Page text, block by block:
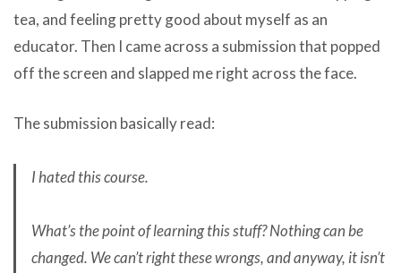
tea, and feeling pretty good about myself as an
educator. Then I came across a submission that popped
off the screen and slapped me right across the face.
The submission basically read:
I hated this course.
What’s the point of learning this stuff? Nothing can be
changed. We can’t right these wrongs, and anyway, it isn’t